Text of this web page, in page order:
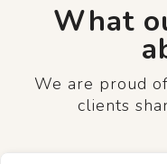
What
We are proud
clients